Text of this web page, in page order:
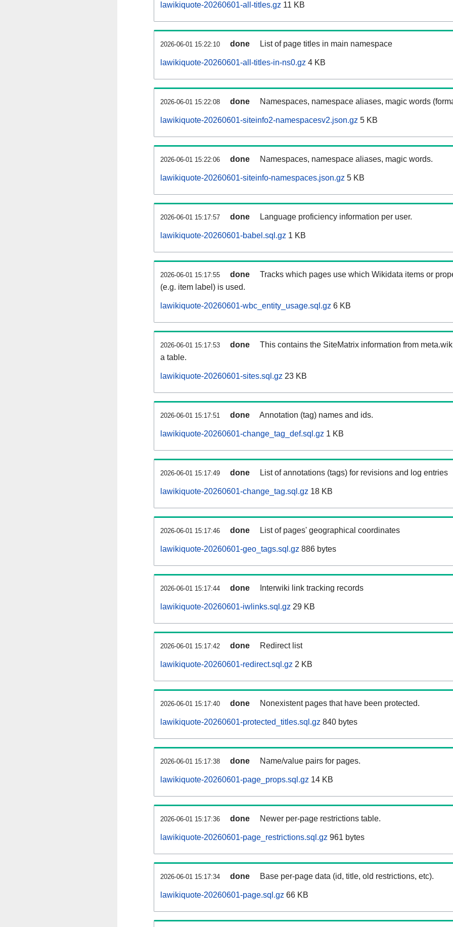
lawikiquote-20260601-all-titles.gz 11 KB
2026-06-01 15:22:10 done List of page titles in main namespace
lawikiquote-20260601-all-titles-in-ns0.gz 4 KB
2026-06-01 15:22:08 done Namespaces, namespace aliases, magic words
lawikiquote-20260601-siteinfo2-namespacesv2.json.gz 5 KB
2026-06-01 15:22:06 done Namespaces, namespace aliases, magic words.
lawikiquote-20260601-siteinfo-namespaces.json.gz 5 KB
2026-06-01 15:17:57 done Language proficiency information per user.
lawikiquote-20260601-babel.sql.gz 1 KB
2026-06-01 15:17:55 done
Tracks which pages use which Wikidata items or
(e.g. item label) is used.
lawikiquote-20260601-wbc_entity_usage.sql.gz 6 KB
2026-06-01 15:17:53 done
This contains the SiteMatrix information from
a table.
lawikiquote-20260601-sites.sql.gz 23 KB
2026-06-01 15:17:51 done Annotation (tag) names and ids.
lawikiquote-20260601-change_tag_def.sql.gz 1 KB
2026-06-01 15:17:49 done List of annotations (tags) for revisions and log entries
lawikiquote-20260601-change_tag.sql.gz 18 KB
2026-06-01 15:17:46 done List of pages' geographical coordinates
lawikiquote-20260601-geo_tags.sql.gz 886 bytes
2026-06-01 15:17:44 done Interwiki link tracking records
lawikiquote-20260601-iwlinks.sql.gz 29 KB
2026-06-01 15:17:42 done Redirect list
lawikiquote-20260601-redirect.sql.gz 2 KB
2026-06-01 15:17:40 done Nonexistent pages that have been protected.
lawikiquote-20260601-protected_titles.sql.gz 840 bytes
2026-06-01 15:17:38 done Name/value pairs for pages.
lawikiquote-20260601-page_props.sql.gz 14 KB
2026-06-01 15:17:36 done Newer per-page restrictions table.
lawikiquote-20260601-page_restrictions.sql.gz 961 bytes
2026-06-01 15:17:34 done Base per-page data (id, title, old restrictions, etc).
lawikiquote-20260601-page.sql.gz 66 KB